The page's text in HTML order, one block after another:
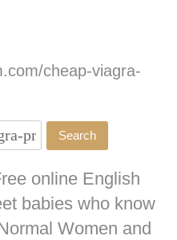
cheap-viagra-
online English
babies who know
Women and